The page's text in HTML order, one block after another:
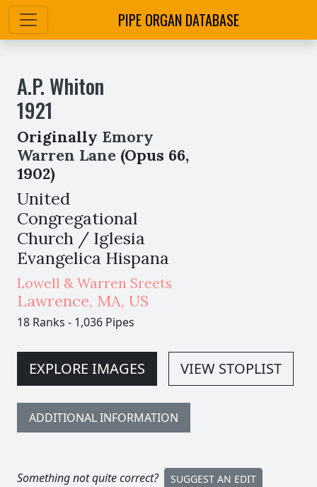
PIPE ORGAN DATABASE
A.P. Whiton
1921
Originally Emory
Warren Lane (Opus 66,
1902)
United
Congregational
Church / Iglesia
Evangelica Hispana
Lowell & Warren Sreets
Lawrence, MA, US
18 Ranks - 1,036 Pipes
EXPLORE IMAGES VIEW STOPLIST
ADDITIONAL INFORMATION
Something not quite correct? SUGGEST AN EDIT